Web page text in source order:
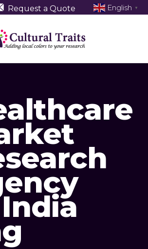
Request a Quote English ▼